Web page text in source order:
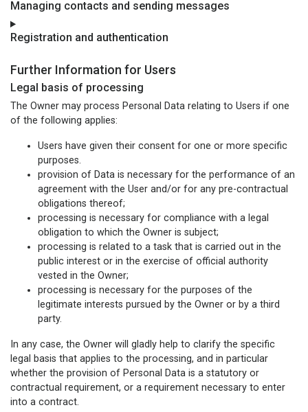
Managing contacts and sending messages
Registration and authentication
Further Information for Users
Legal basis of processing
The Owner may process Personal Data relating to Users if one
of the following applies:
Users have given their consent for one or more specific
purposes.
provision of Data is necessary for the performance of an
agreement with the User and/or for any pre-contractual
obligations thereof;
processing is necessary for compliance with a legal
obligation to which the Owner is subject;
processing is related to a task that is carried out in the
public interest or in the exercise of official authority
vested in the Owner;
processing is necessary for the purposes of the
legitimate interests pursued by the Owner or by a third
party.
In any case, the Owner will gladly help to clarify the specific
legal basis that applies to the processing, and in particular
whether the provision of Personal Data is a statutory or
contractual requirement, or a requirement necessary to enter
into a contract.